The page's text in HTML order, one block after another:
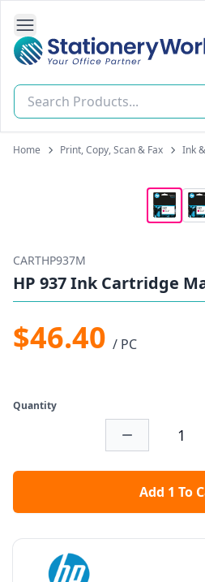
Open Side Navigation
Stationery World (S) Pte Ltd
Home Print, Copy, Scan & Fax Ink
CARTHP937M
HP 937 Ink Cartridge
$46.40 / PC
Quantity
Add 1 To